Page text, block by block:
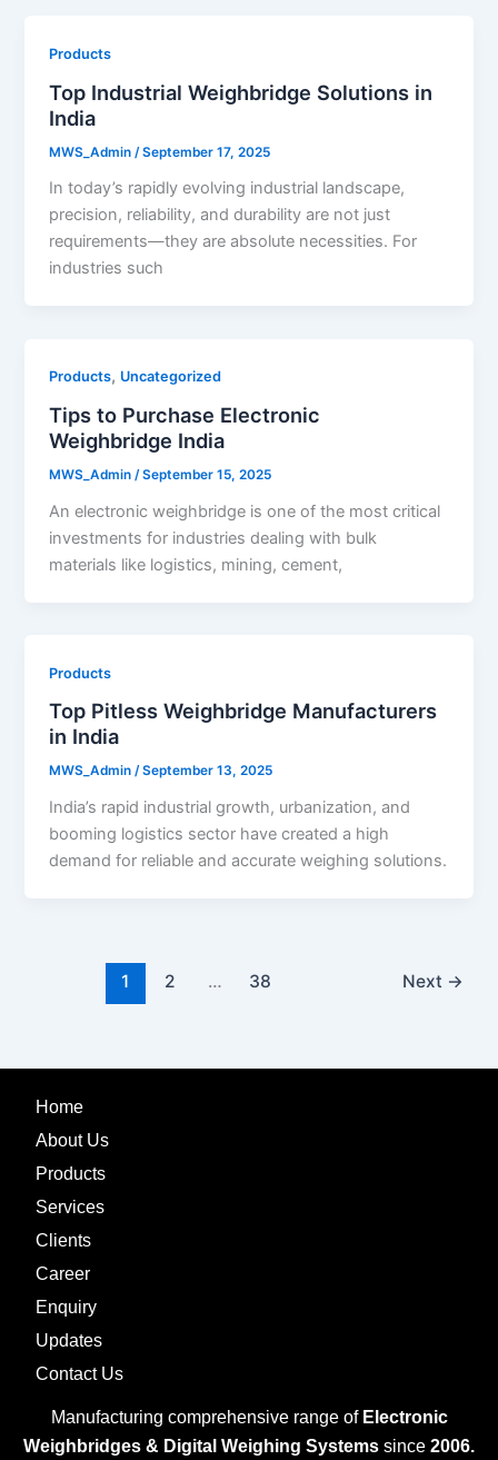
Products
Top Industrial Weighbridge Solutions in
India
MWS_Admin /September 17, 2025
In today’s rapidly evolving industrial landscape,
precision, reliability, and durability are not just
requirements—they are absolute necessities. For
industries such
Products, Uncategorized
Tips to Purchase Electronic
Weighbridge India
MWS_Admin/September 15, 2025
An electronic weighbridge is one of the most critical
investments for industries dealing with bulk
materials like logistics, mining, cement,
Products
Top Pitless Weighbridge Manufacturers
in India
MWS_Admin/September 13, 2025
India’s rapid industrial growth, urbanization, and
booming logistics sector have created a high
demand for reliable and accurate weighing solutions.
1 2 … 38 Next →
Home
About Us
Products
Services
Clients
Career
Enquiry
Updates
Contact Us
Manufacturing comprehensive range of Electronic
Weighbridges & Digital Weighing Systems since 2006.